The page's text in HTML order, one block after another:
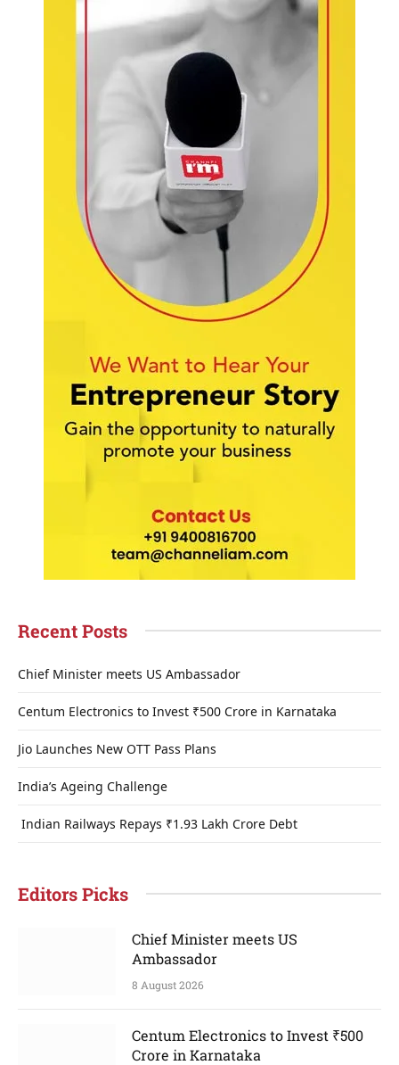
Recent Posts
Chief Minister meets US Ambassador
Centum Electronics to Invest ₹500 Crore in Karnataka
Jio Launches New OTT Pass Plans
India’s Ageing Challenge
Indian Railways Repays ₹1.93 Lakh Crore Debt
Editors Picks
Chief Minister meets US
Ambassador
8 August 2026
Centum Electronics to Invest ₹500
Crore in Karnataka